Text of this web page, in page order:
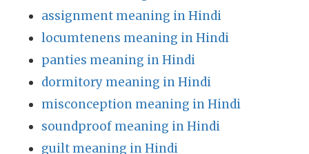
assignment meaning in Hindi
locumtenens meaning in Hindi
panties meaning in Hindi
dormitory meaning in Hindi
misconception meaning in Hindi
soundproof meaning in Hindi
guilt meaning in Hindi